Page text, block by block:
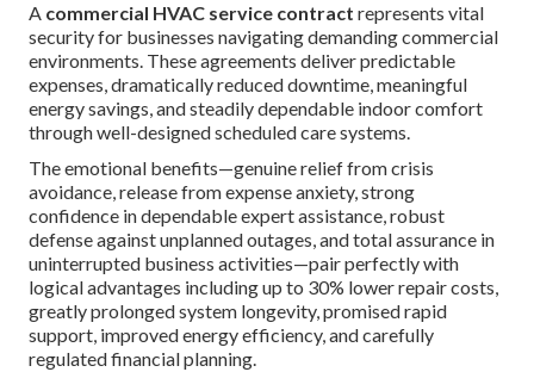
A commercial HVAC service contract represents vital
security for businesses navigating demanding commercial
environments. These agreements deliver predictable
expenses, dramatically reduced downtime, meaningful
energy savings, and steadily dependable indoor comfort
through well-designed scheduled care systems.
The emotional benefits—genuine relief from crisis
avoidance, release from expense anxiety, strong
confidence in dependable expert assistance, robust
defense against unplanned outages, and total assurance in
uninterrupted business activities—pair perfectly with
logical advantages including up to 30% lower repair costs,
greatly prolonged system longevity, promised rapid
support, improved energy efficiency, and carefully
regulated financial planning.